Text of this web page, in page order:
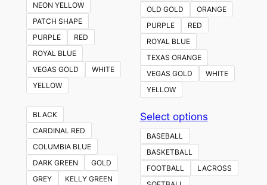
NEON YELLOW
PATCH SHAPE
PURPLE
RED
ROYAL BLUE
VEGAS GOLD
WHITE
YELLOW
BLACK
CARDINAL RED
COLUMBIA BLUE
DARK GREEN
GOLD
GREY
KELLY GREEN
OLD GOLD
ORANGE
PURPLE
RED
ROYAL BLUE
TEXAS ORANGE
VEGAS GOLD
WHITE
YELLOW
Select optionsThis
multiple
variants.
BASEBALL
BASKETBALL
FOOTBALL
LACROSS